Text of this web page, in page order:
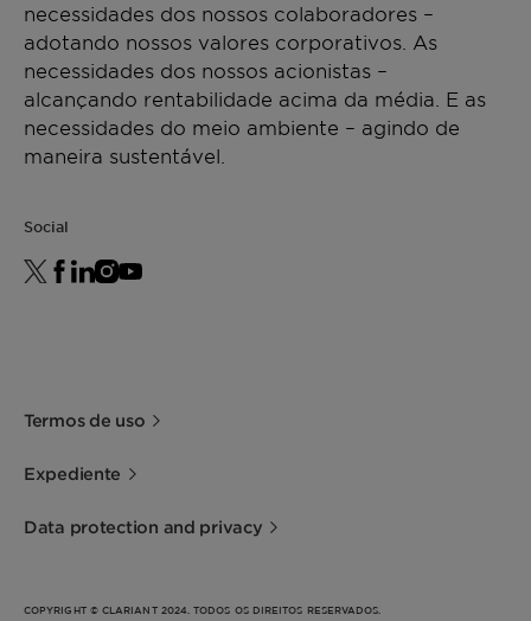
necessidades dos nossos colaboradores –
adotando nossos valores corporativos. As
necessidades dos nossos acionistas –
alcançando rentabilidade acima da média. E as
necessidades do meio ambiente – agindo de
maneira sustentável.
Social
Termos de uso
Expediente
Data protection and privacy
COPYRIGHT © CLARIANT 2024. TODOS OS DIREITOS RESERVADOS.